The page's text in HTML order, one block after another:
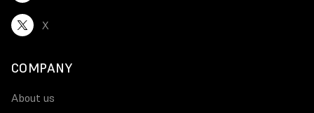
X
COMPANY
About us